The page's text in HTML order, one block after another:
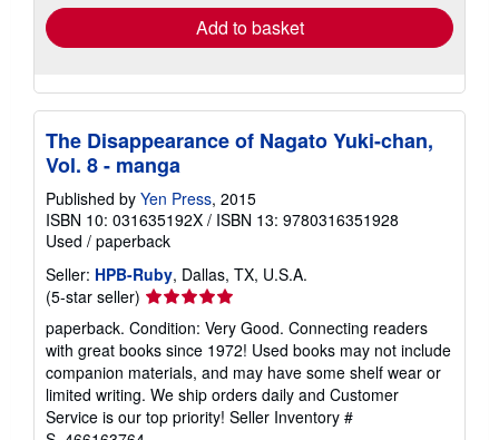
Add to basket
The Disappearance of Nagato Yuki-chan,
Vol. 8 - manga
Published by Yen Press, 2015
ISBN 10: 031635192X / ISBN 13: 9780316351928
Used / paperback
Seller: HPB-Ruby, Dallas, TX, U.S.A.
(5-star seller) Seller
rating
5
out
of
5
stars
paperback. Condition: Very Good. Connecting readers
with great books since 1972! Used books may not include
companion materials, and may have some shelf wear or
limited writing. We ship orders daily and Customer
Service is our top priority! Seller Inventory #